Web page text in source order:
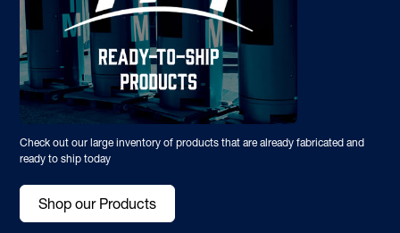
Check out our large inventory of products that are already fabricated and
ready to ship today
Shop our Products